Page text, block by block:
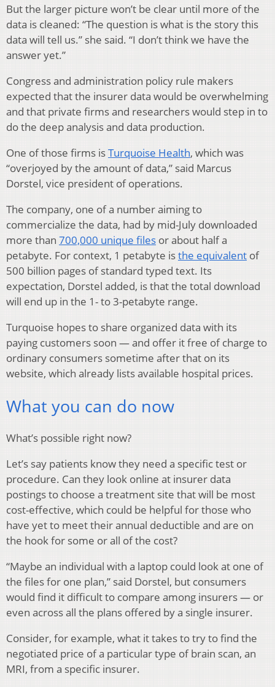
But the larger picture won’t be clear until more of the
data is cleaned: “The question is what is the story this
data will tell us.” she said. “I don’t think we have the
answer yet.”
Congress and administration policy rule makers
expected that the insurer data would be overwhelming
and that private firms and researchers would step in to
do the deep analysis and data production.
One of those firms isTurquoise Health, which was
“overjoyed by the amount of data,” said Marcus
Dorstel, vice president of operations.
The company, one of a number aiming to
commercialize the data, had by mid-July downloaded
more than 700,000 unique files or about half a
petabyte. For context, 1 petabyte isthe equivalent of
500 billion pages of standard typed text. Its
expectation, Dorstel added, is that the total download
will end up in the 1- to 3-petabyte range.
Turquoise hopes to share organized data with its
paying customers soon — and offer it free of charge to
ordinary consumers sometime after that on its
website, which already lists available hospital prices.
What you can do now
What’s possible right now?
Let’s say patients know they need a specific test or
procedure. Can they look online at insurer data
postings to choose a treatment site that will be most
cost-effective, which could be helpful for those who
have yet to meet their annual deductible and are on
the hook for some or all of the cost?
“Maybe an individual with a laptop could look at one of
the files for one plan,” said Dorstel, but consumers
would find it difficult to compare among insurers — or
even across all the plans offered by a single insurer.
Consider, for example, what it takes to try to find the
negotiated price of a particular type of brain scan, an
MRI, from a specific insurer.